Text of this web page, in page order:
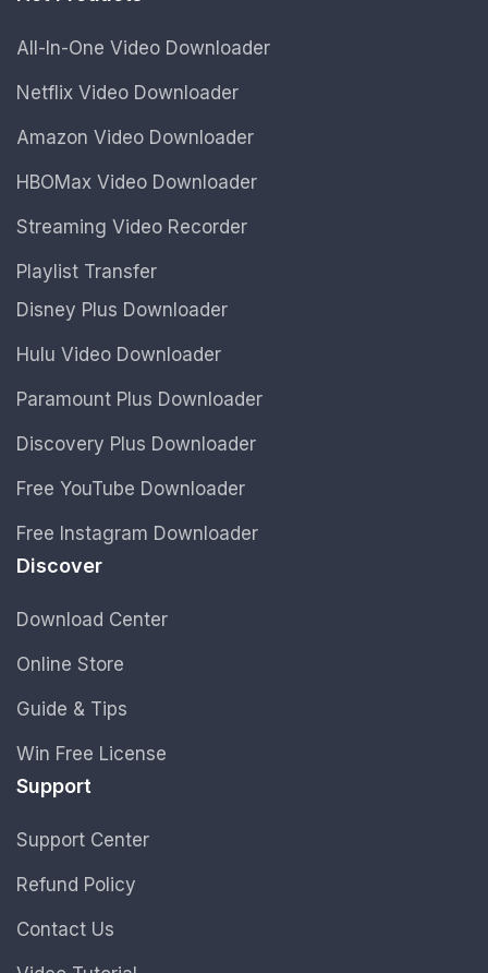
All-In-One Video Downloader
Netflix Video Downloader
Amazon Video Downloader
HBOMax Video Downloader
Streaming Video Recorder
Playlist Transfer
Disney Plus Downloader
Hulu Video Downloader
Paramount Plus Downloader
Discovery Plus Downloader
Free YouTube Downloader
Free Instagram Downloader
Discover
Download Center
Online Store
Guide & Tips
Win Free License
Support
Support Center
Refund Policy
Contact Us